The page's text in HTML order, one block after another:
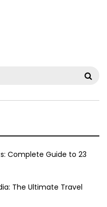
Complete Guide to 23
The Ultimate Travel